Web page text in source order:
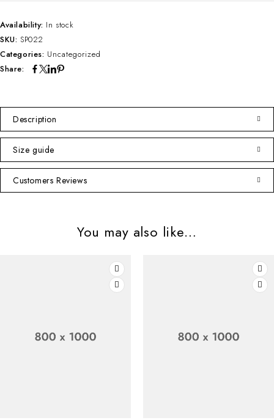
Availability: In stock
SKU: SP022
Categories: Uncategorized
Share:
Description
Size guide
Customers Reviews
You may also like…